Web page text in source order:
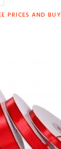
PRICES AND BUY